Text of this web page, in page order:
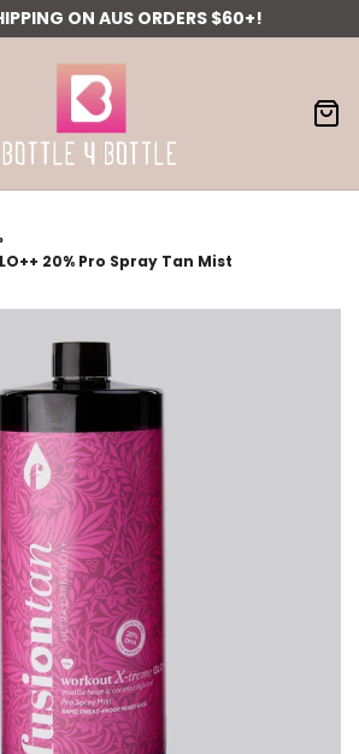
ON AUS ORDERS $60+!
›
20% Pro Spray Tan Mist